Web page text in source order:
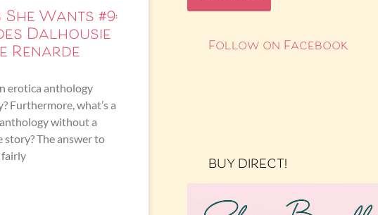
Wants #9:
Dalhousie
Renarde
erotica anthology
Furthermore, what’s a
without a
story? The answer to
fairly
Follow on Facebook
BUY DIRECT!